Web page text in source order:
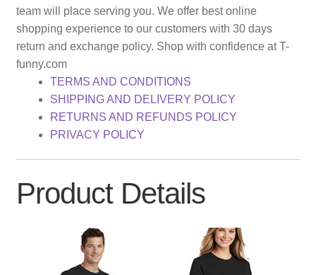
team will place serving you. We offer best online
shopping experience to our customers with 30 days
return and exchange policy. Shop with confidence at T-
funny.com
TERMS AND CONDITIONS
SHIPPING AND DELIVERY POLICY
RETURNS AND REFUNDS POLICY
PRIVACY POLICY
Product Details